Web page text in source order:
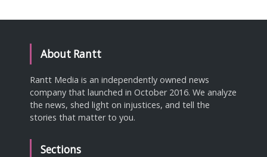
About Rantt
Rantt Media is an independently owned news
company that launched in October 2016. We analyze
the news, shed light on injustices, and tell the
stories that matter to you.
Sections